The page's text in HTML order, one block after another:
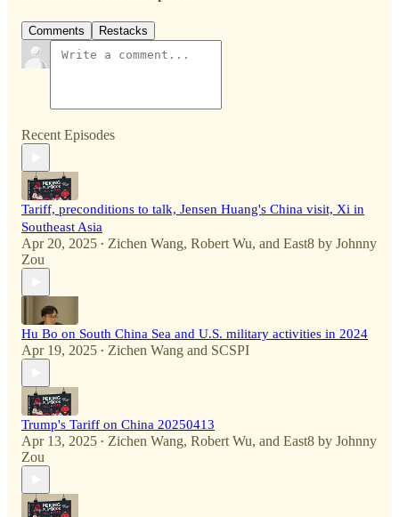
Comments Restacks
Recent Episodes
Tariff, preconditions to talk, Jensen Huang's China visit, Xi in
Southeast Asia
Apr 20, 2025 • Zichen Wang, Robert Wu, and East8 by Johnny
Zou
Hu Bo on South China Sea and U.S. military activities in 2024
Apr 19, 2025 • Zichen Wang and SCSPI
Trump's Tariff on China 20250413
Apr 13, 2025 • Zichen Wang, Robert Wu, and East8 by Johnny
Zou